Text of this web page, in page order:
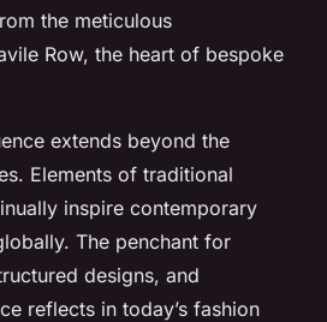
the meticulous
Row, the heart of bespoke
extends beyond the
Elements of traditional
inspire contemporary
The penchant for
designs, and
reflects in today’s fashion